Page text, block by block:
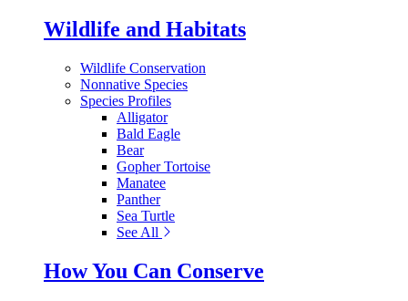
Wildlife and Habitats
Wildlife Conservation
Nonnative Species
Species Profiles
Alligator
Bald Eagle
Bear
Gopher Tortoise
Manatee
Panther
Sea Turtle
See All
How You Can Conserve